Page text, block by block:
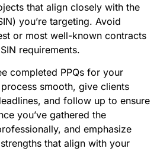
that align closely with the
you’re targeting. Avoid
or most well-known contracts
requirements.
completed PPQs for your
smooth, give clients
and follow up to ensure
you’ve gathered the
and emphasize
that align with your